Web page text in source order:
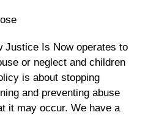
Justice Is Now operates to
or neglect and children
is about stopping
and preventing abuse
it may occur. We have a